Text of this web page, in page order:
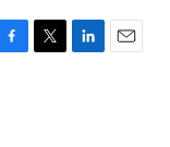
T
L
E